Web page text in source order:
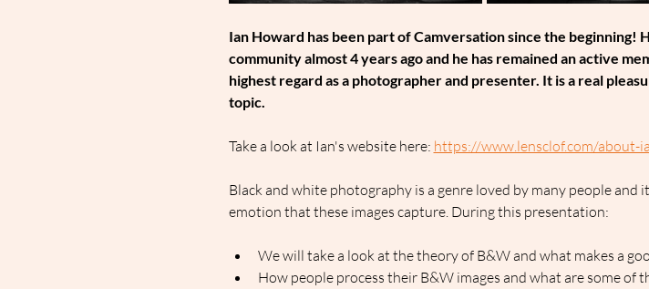
Ian Howard has been part of Camversation since the
community almost 4 years ago and he has remained an active
highest regard as a photographer and presenter. It is a real
topic.
Take a look at Ian's website here: https://www.lensclof.com/about-
Black and white photography is a genre loved by many people
emotion that these images capture. During this presentation:
We will take a look at the theory of B&W and what makes a
How people process their B&W images and what are some